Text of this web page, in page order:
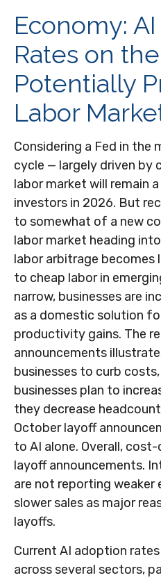
Economy:
Rates on
Potentially
Labor
Considering a Fed in the
cycle — largely driven by
labor market will remain
investors in 2026. But
to somewhat of a new
labor market heading
labor arbitrage becomes
to cheap labor in
narrow, businesses are
as a domestic solution
productivity gains. The
announcements
businesses to curb
businesses plan to
they decrease
October layoff
to AI alone. Overall,
layoff announcements.
are not reporting
slower sales as major
layoffs.
Current AI adoption
across several sectors,